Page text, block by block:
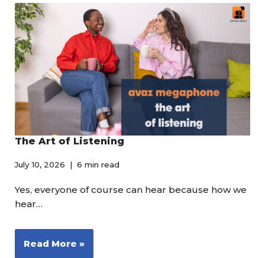
The Art of Listening
July 10, 2026 6 min read
Yes, everyone of course can hear because how we
hear…
Read More »